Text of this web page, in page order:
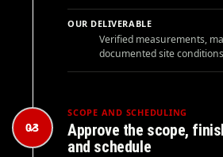
OUR DELIVERABLE
Verified measurements,
documented site
03
SCOPE AND SCHEDULING
Approve the scope,
and schedule